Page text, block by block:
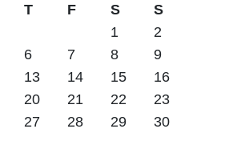
T F S
S
1
2
6 7 8
9
13 14 15
16
20 21 22
23
27 28 29
30